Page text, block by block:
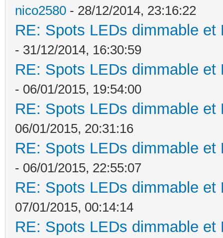
nico2580 - 28/12/2014, 23:16:22
RE: Spots LEDs dimmable
- 31/12/2014, 16:30:59
RE: Spots LEDs dimmable
- 06/01/2015, 19:54:00
RE: Spots LEDs dimmable
06/01/2015, 20:31:16
RE: Spots LEDs dimmable
- 06/01/2015, 22:55:07
RE: Spots LEDs dimmable
07/01/2015, 00:14:14
RE: Spots LEDs dimmable